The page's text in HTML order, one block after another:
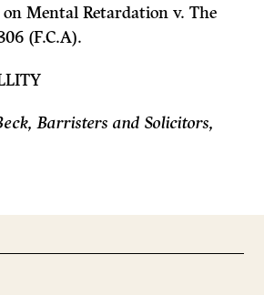
Mental Retardation v. The
(F.C.A).
Barristers and Solicitors,